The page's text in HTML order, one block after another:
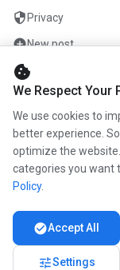
security Privacy
add_circleNew post
mailContact
COMPANY
infoAbout us
work Career
Partners
cookie
We Respect Your
We use cookies to
better experience.
optimize the
categories you want
Policy.
check_circleAccept All
tuneSettings